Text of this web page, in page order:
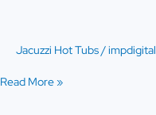
Jacuzzi Hot Tubs /impdigital
Read More »